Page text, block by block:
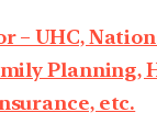
– UHC,
Planning,
etc.